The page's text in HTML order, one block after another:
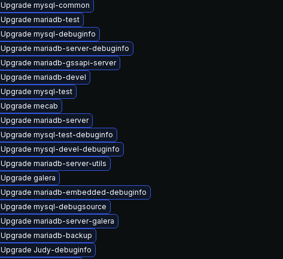
Upgrade mysql-common
Upgrade mariadb-test
Upgrade mysql-debuginfo
Upgrade mariadb-server-debuginfo
Upgrade mariadb-gssapi-server
Upgrade mariadb-devel
Upgrade mysql-test
Upgrade mecab
Upgrade mariadb-server
Upgrade mysql-test-debuginfo
Upgrade mysql-devel-debuginfo
Upgrade mariadb-server-utils
Upgrade galera
Upgrade mariadb-embedded-debuginfo
Upgrade mysql-debugsource
Upgrade mariadb-server-galera
Upgrade mariadb-backup
Upgrade Judy-debuginfo